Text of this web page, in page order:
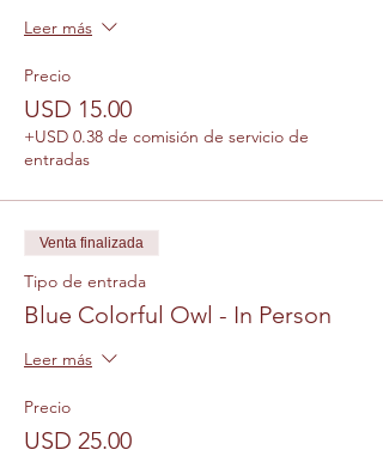
Leer más
Precio
USD 15.00
+USD 0.38 de comisión de servicio de
entradas
Venta finalizada
Tipo de entrada
Blue Colorful Owl - In Person
Leer más
Precio
USD 25.00